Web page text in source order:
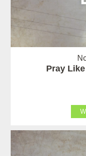
Pray